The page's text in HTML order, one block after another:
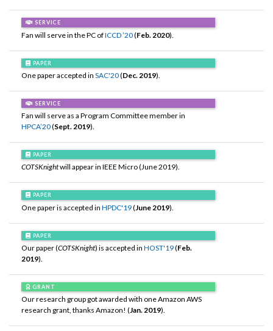
SERVICE
Fan will serve in the PC ofICCD ’20(Feb. 2020).
PAPER
One paper accepted in SAC'20(Dec. 2019).
SERVICE
Fan will serve as a Program Committee member in
HPCA’20(Sept. 2019).
PAPER
COTSKnightwill appear in IEEE Micro (June 2019).
PAPER
One paper is accepted in HPDC'19(June 2019).
PAPER
Our paper (COTSKnight) is accepted in HOST'19(Feb.
2019).
GRANT
Our research group got awarded with one Amazon AWS
research grant, thanks Amazon! (Jan. 2019).